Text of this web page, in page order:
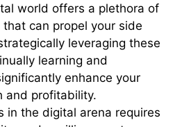
world offers a plethora of
can propel your side
leveraging these
learning and
enhance your
and profitability.
in the digital arena requires